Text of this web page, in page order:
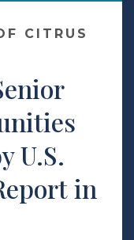
CITRUS
U.S.
in